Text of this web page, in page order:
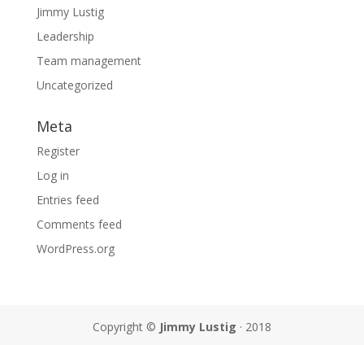
Jimmy Lustig
Leadership
Team management
Uncategorized
Meta
Register
Log in
Entries feed
Comments feed
WordPress.org
Copyright © Jimmy Lustig · 2018